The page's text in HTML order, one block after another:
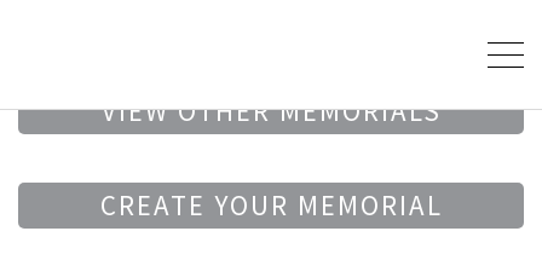
VIEW OTHER MEMORIALS
CREATE YOUR MEMORIAL